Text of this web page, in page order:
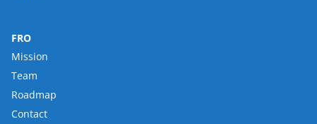
FRO
Mission
Team
Roadmap
Contact